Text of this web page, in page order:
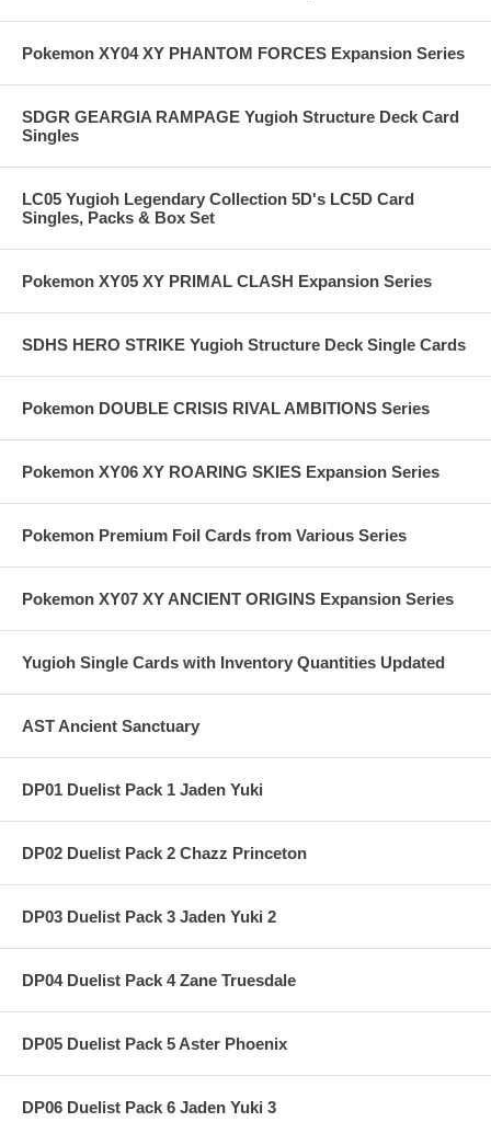
Pokemon XY04 XY PHANTOM FORCES Expansion Series
SDGR GEARGIA RAMPAGE Yugioh Structure Deck Card
Singles
LC05 Yugioh Legendary Collection 5D's LC5D Card
Singles, Packs & Box Set
Pokemon XY05 XY PRIMAL CLASH Expansion Series
SDHS HERO STRIKE Yugioh Structure Deck Single Cards
Pokemon DOUBLE CRISIS RIVAL AMBITIONS Series
Pokemon XY06 XY ROARING SKIES Expansion Series
Pokemon Premium Foil Cards from Various Series
Pokemon XY07 XY ANCIENT ORIGINS Expansion Series
Yugioh Single Cards with Inventory Quantities Updated
AST Ancient Sanctuary
DP01 Duelist Pack 1 Jaden Yuki
DP02 Duelist Pack 2 Chazz Princeton
DP03 Duelist Pack 3 Jaden Yuki 2
DP04 Duelist Pack 4 Zane Truesdale
DP05 Duelist Pack 5 Aster Phoenix
DP06 Duelist Pack 6 Jaden Yuki 3